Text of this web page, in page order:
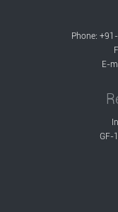
Phone:
E-
GF-